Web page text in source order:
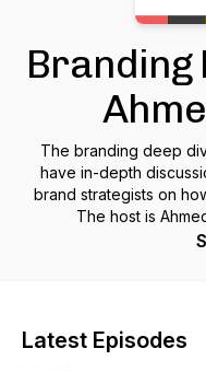
Branding
The branding deep
have in-depth
brand strategists on
The host is
Latest Episodes